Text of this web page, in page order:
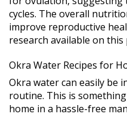
cycles. The overall
improve reproductive
research available on
Okra Water Recipes for
Okra water can easily be
routine. This is
home in a hassle-free